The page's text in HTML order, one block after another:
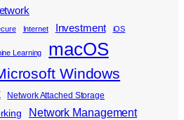
Internet Investment iOS
Learning macOS
Windows
Network Attached Storage
Network Management